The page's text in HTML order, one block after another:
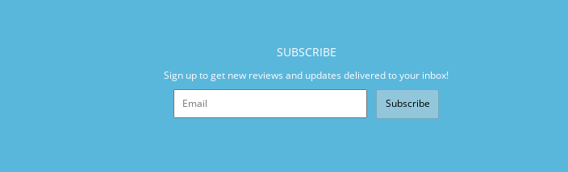
SUBSCRIBE
Sign up to get new reviews and updates delivered to your inbox!
Subscribe